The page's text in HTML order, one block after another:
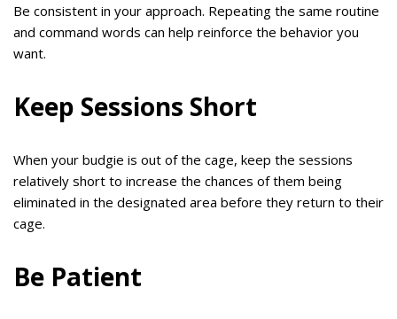
Be consistent in your approach. Repeating the same routine
and command words can help reinforce the behavior you
want.
Keep Sessions Short
When your budgie is out of the cage, keep the sessions
relatively short to increase the chances of them being
eliminated in the designated area before they return to their
cage.
Be Patient